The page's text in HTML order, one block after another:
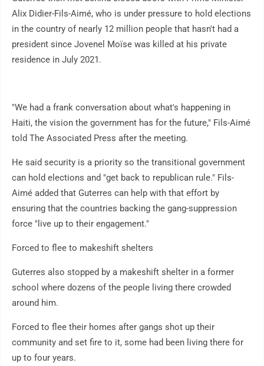
Alix Didier-Fils-Aimé, who is under pressure to hold elections
in the country of nearly 12 million people that hasn't had a
president since Jovenel Moïse was killed at his private
residence in July 2021.
"We had a frank conversation about what's happening in
Haiti, the vision the government has for the future," Fils-Aimé
told The Associated Press after the meeting.
He said security is a priority so the transitional government
can hold elections and "get back to republican rule." Fils-
Aimé added that Guterres can help with that effort by
ensuring that the countries backing the gang-suppression
force "live up to their engagement."
Forced to flee to makeshift shelters
Guterres also stopped by a makeshift shelter in a former
school where dozens of the people living there crowded
around him.
Forced to flee their homes after gangs shot up their
community and set fire to it, some had been living there for
up to four years.